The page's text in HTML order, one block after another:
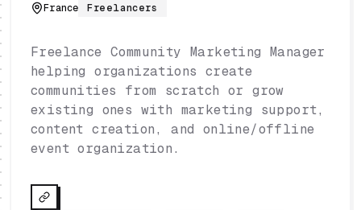
France Freelancers
Freelance Community Marketing Manager
helping organizations create
communities from scratch or grow
existing ones with marketing support,
content creation, and online/offline
event organization.